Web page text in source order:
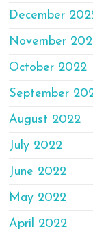
December
November
October 2022
September
August 2022
July 2022
June 2022
May 2022
April 2022